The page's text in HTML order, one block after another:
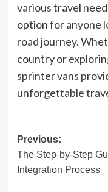
various travel
option for anyone
road journey.
country or
sprinter vans
unforgettable
Post
navigation
Previous:
The Step-by-Step
Integration Process